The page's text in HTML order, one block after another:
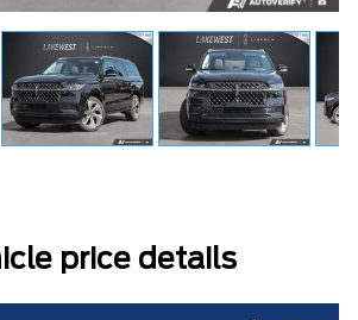
price details